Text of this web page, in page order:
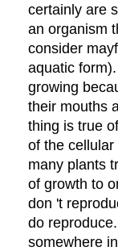
certainly are
an organism
consider
aquatic
growing
their mouths
thing is true
of the
many plants
of growth to
don 't
do
somewhere